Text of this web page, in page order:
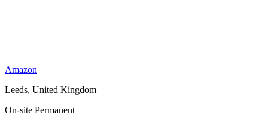
Amazon
Leeds, United Kingdom
On-site Permanent